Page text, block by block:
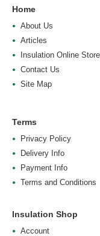
Home
About Us
Articles
Insulation Online Store
Contact Us
Site Map
Terms
Privacy Policy
Delivery Info
Payment Info
Terms and Conditions
Insulation Shop
Account